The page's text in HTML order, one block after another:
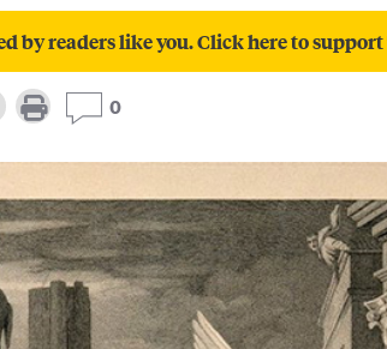
by readers like you. Click here to support
0